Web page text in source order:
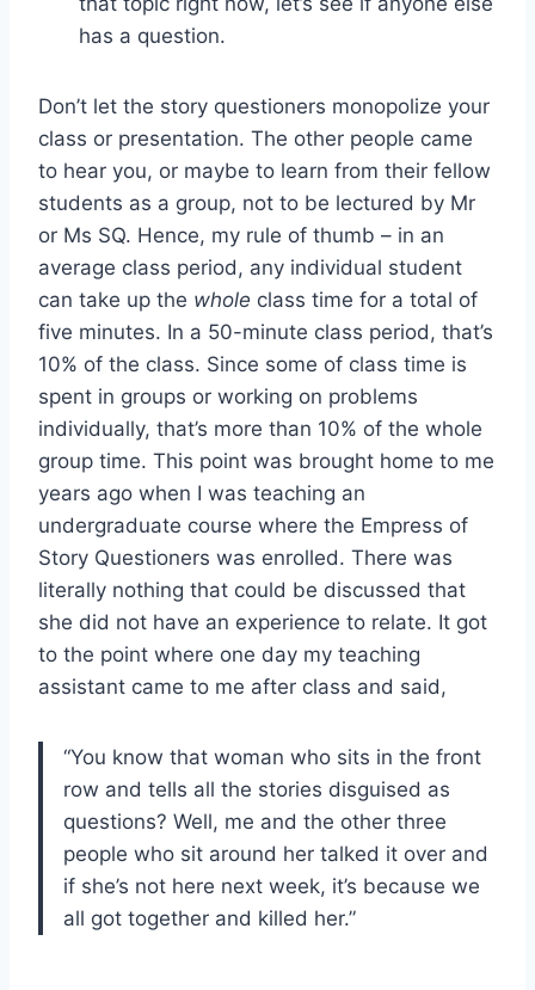
has a question.
Don’t let the story questioners monopolize your
class or presentation. The other people came
to hear you, or maybe to learn from their fellow
students as a group, not to be lectured by Mr
or Ms SQ. Hence, my rule of thumb – in an
average class period, any individual student
can take up the whole class time for a total of
five minutes. In a 50-minute class period, that’s
10% of the class. Since some of class time is
spent in groups or working on problems
individually, that’s more than 10% of the whole
group time. This point was brought home to me
years ago when I was teaching an
undergraduate course where the Empress of
Story Questioners was enrolled. There was
literally nothing that could be discussed that
she did not have an experience to relate. It got
to the point where one day my teaching
assistant came to me after class and said,
“You know that woman who sits in the front
row and tells all the stories disguised as
questions? Well, me and the other three
people who sit around her talked it over and
if she’s not here next week, it’s because we
all got together and killed her.”